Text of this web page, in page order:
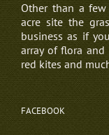
Other than a
acre site the
business as if
array of flora
red kites and
FACEBOOK